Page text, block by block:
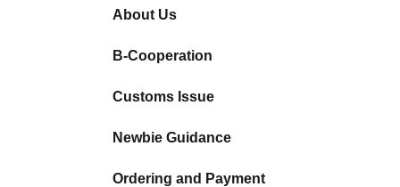
About Us
B-Cooperation
Customs Issue
Newbie Guidance
Ordering and Payment